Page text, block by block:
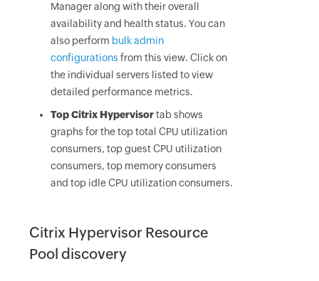
Manager along with their overall
availability and health status. You can
also perform bulk admin
configurations from this view. Click on
the individual servers listed to view
detailed performance metrics.
Top Citrix Hypervisortab shows
graphs for the top total CPU utilization
consumers, top guest CPU utilization
consumers, top memory consumers
and top idle CPU utilization consumers.
Citrix Hypervisor Resource
Pool discovery